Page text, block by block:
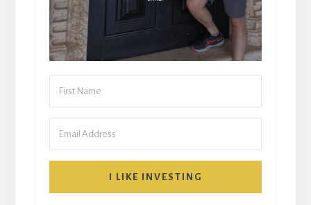
I LIKE INVESTING